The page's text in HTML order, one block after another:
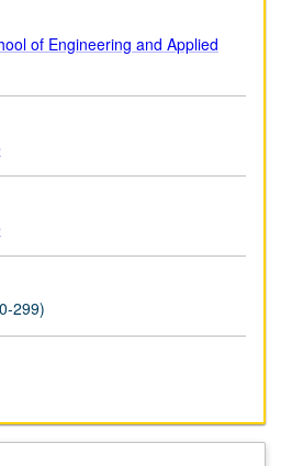
of Engineering and Applied
299)